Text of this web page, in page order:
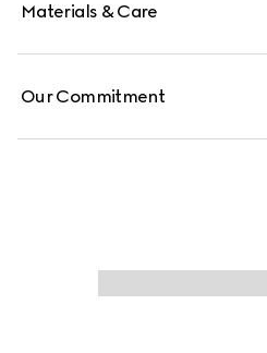
Materials & Care
Our Commitment